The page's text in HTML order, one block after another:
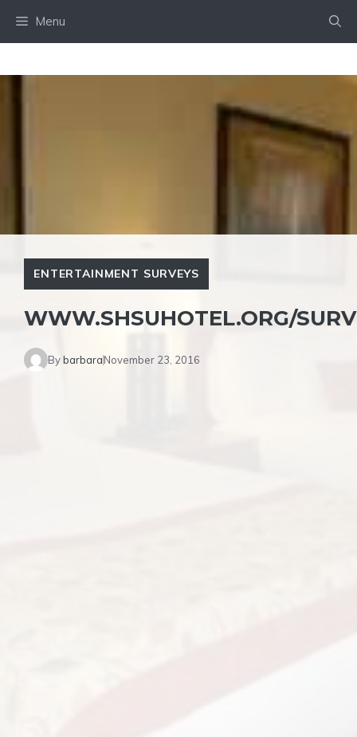
Menu
ENTERTAINMENT SURVEYS
WWW.SHSUHOTEL.ORG/
BybarbaraNovember 23, 2016